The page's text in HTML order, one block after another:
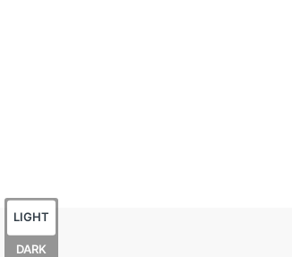
LIGHT
DARK